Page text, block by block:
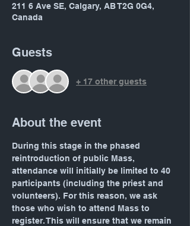
211 6 Ave SE, Calgary, AB T2G 0G4,
Canada
Guests
+ 17 other guests
About the event
During this stage in the phased
reintroduction of public Mass,
attendance will initially be limited to 40
participants (including the priest and
volunteers). For this reason, we ask
those who wish to attend Mass to
register. This will ensure that we remain